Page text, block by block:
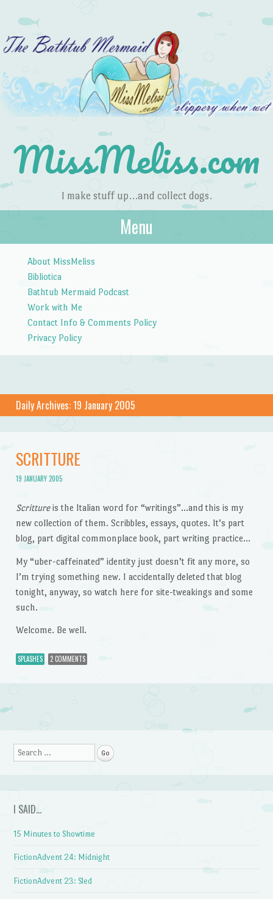
MissMeliss.com
I make stuff up…and collect dogs.
Menu
About MissMeliss
Bibliotica
Bathtub Mermaid Podcast
Work with Me
Contact Info & Comments Policy
Privacy Policy
Daily Archives:19 January 2005
SCRITTURE
19 JANUARY 2005
Scrittureis the Italian word for “writings”…and this is my
new collection of them. Scribbles, essays, quotes. It’s part
blog, part digital commonplace book, part writing practice…
My “uber-caffeinated” identity just doesn’t fit any more, so
I’m trying something new. I accidentally deleted that blog
tonight, anyway, so watch here for site-tweakings and some
such.
Welcome. Be well.
SPLASHES 2 COMMENTS
Post navigation
Search
I SAID…
15 Minutes to Showtime
FictionAdvent 24: Midnight
FictionAdvent 23: Sled